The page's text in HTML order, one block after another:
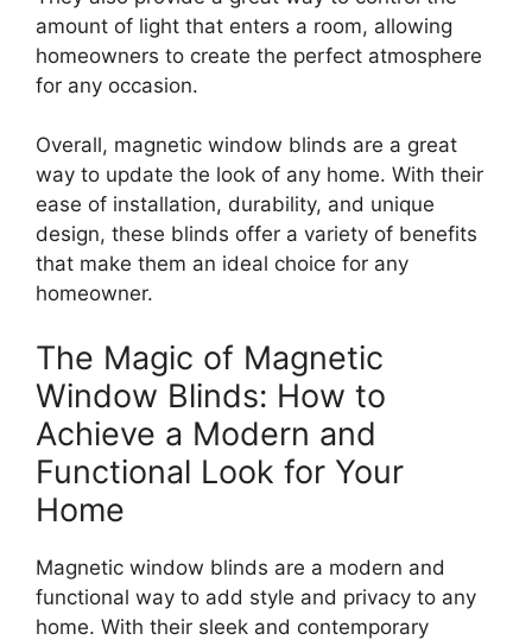
amount of light that enters a room, allowing
homeowners to create the perfect atmosphere
for any occasion.
Overall, magnetic window blinds are a great
way to update the look of any home. With their
ease of installation, durability, and unique
design, these blinds offer a variety of benefits
that make them an ideal choice for any
homeowner.
The Magic of Magnetic
Window Blinds: How to
Achieve a Modern and
Functional Look for Your
Home
Magnetic window blinds are a modern and
functional way to add style and privacy to any
home. With their sleek and contemporary